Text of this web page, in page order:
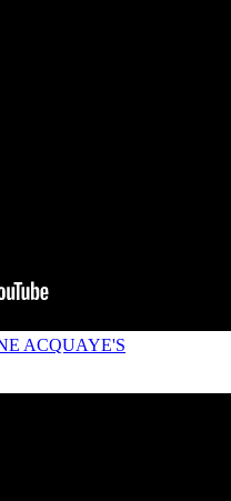
ACQUAYE'S